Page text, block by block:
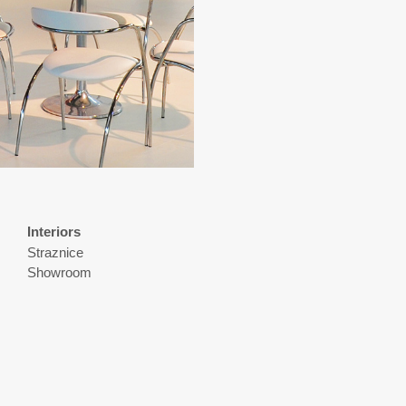
Interiors
Straznice
Showroom